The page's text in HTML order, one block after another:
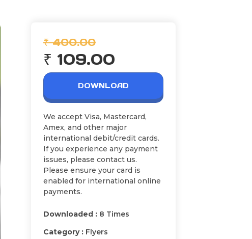
₹ 400.00
₹ 109.00
DOWNLOAD
We accept Visa, Mastercard,
Amex, and other major
international debit/credit cards.
If you experience any payment
issues, please contact us.
Please ensure your card is
enabled for international online
payments.
Downloaded : 8 Times
Category : Flyers